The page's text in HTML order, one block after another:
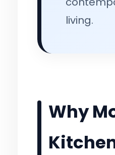
living.
Why